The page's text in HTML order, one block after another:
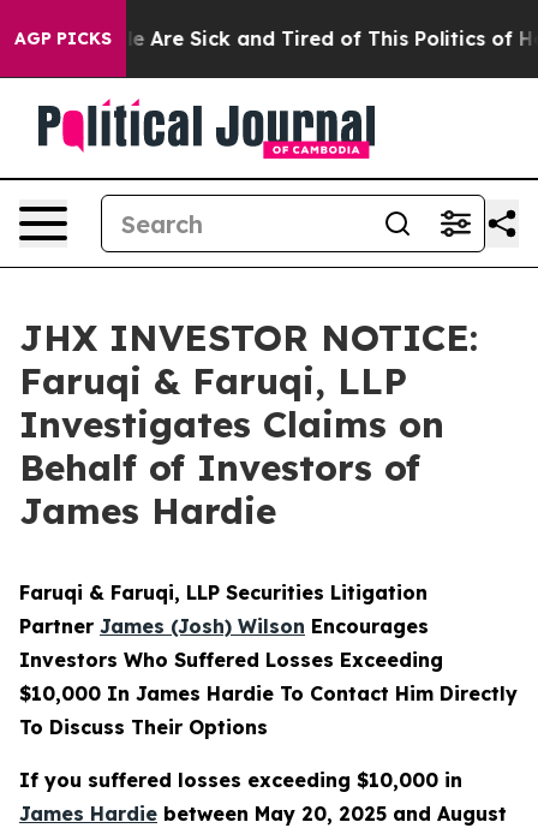
AGP PICKS
“People Are Sick and Tired of This Politics of
JHX INVESTOR NOTICE:
Faruqi & Faruqi, LLP
Investigates Claims on
Behalf of Investors of
James Hardie
Faruqi & Faruqi, LLP Securities Litigation
Partner James (Josh) Wilson Encourages
Investors Who Suffered Losses Exceeding
$10,000 In James Hardie To Contact Him Directly
To Discuss Their Options
If you suffered losses exceeding $10,000 in
James Hardie between May 20, 2025 and August